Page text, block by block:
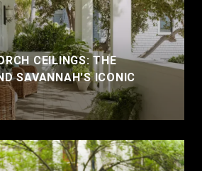
CEILINGS: THE
SAVANNAH'S ICONIC